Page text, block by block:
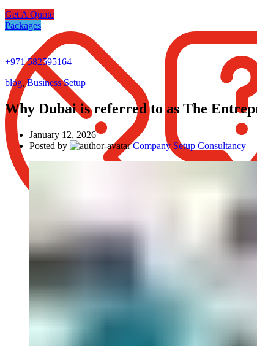
Get A Quote
Packages
+971 582595164
blog,Business Setup
Why Dubai is referred to as The
January 12, 2026
Posted by
Company Setup Consultancy